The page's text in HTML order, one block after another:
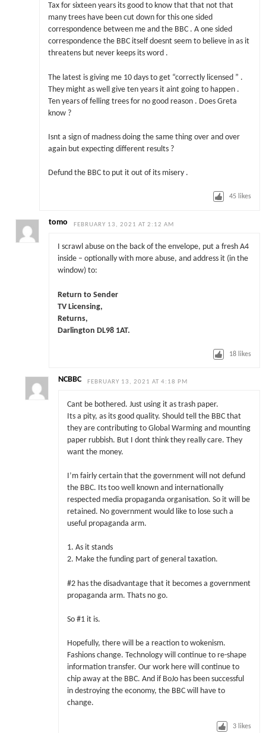
Tax for sixteen years its good to know that that not that
many trees have been cut down for this one sided
correspondence between me and the BBC . A one sided
correspondence the BBC itself doesnt seem to believe in as it
threatens but never keeps its word .
The latest is giving me 10 days to get “correctly licensed ” .
They might as well give ten years it aint going to happen .
Ten years of felling trees for no good reason . Does Greta
know ?
Isnt a sign of madness doing the same thing over and over
again but expecting different results ?
Defund the BBC to put it out of its misery .
45 likes
tomo FEBRUARY 13, 2021 AT 2:12 AM
I scrawl abuse on the back of the envelope, put a fresh A4
inside – optionally with more abuse, and address it (in the
window) to:
Return to Sender
TV Licensing,
Returns,
Darlington DL98 1AT.
18 likes
NCBBC FEBRUARY 13, 2021 AT 4:18 PM
Cant be bothered. Just using it as trash paper.
Its a pity, as its good quality. Should tell the BBC that
they are contributing to Global Warming and mounting
paper rubbish. But I dont think they really care. They
want the money.
I’m fairly certain that the government will not defund
the BBC. Its too well known and internationally
respected media propaganda organisation. So it will be
retained. No government would like to lose such a
useful propaganda arm.
1. As it stands
2. Make the funding part of general taxation.
#2 has the disadvantage that it becomes a government
propaganda arm. Thats no go.
So #1 it is.
Hopefully, there will be a reaction to wokenism.
Fashions change. Technology will continue to re-shape
information transfer. Our work here will continue to
chip away at the BBC. And if BoJo has been successful
in destroying the economy, the BBC will have to
change.
3 likes